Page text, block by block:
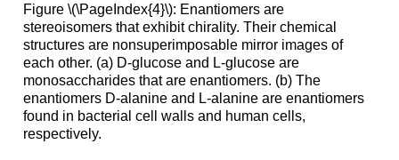
Figure \(\PageIndex{4}\): Enantiomers are
stereoisomers that exhibit chirality. Their chemical
structures are nonsuperimposable mirror images of
each other. (a) D-glucose and L-glucose are
monosaccharides that are enantiomers. (b) The
enantiomers D-alanine and L-alanine are enantiomers
found in bacterial cell walls and human cells,
respectively.